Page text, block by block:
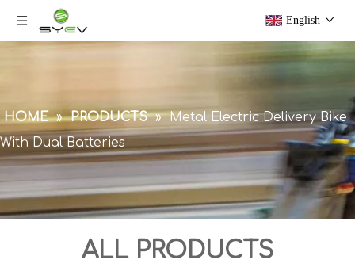
English
HOME » PRODUCTS » Metal Electric Delivery Bike
With Dual Batteries
ALL PRODUCTS